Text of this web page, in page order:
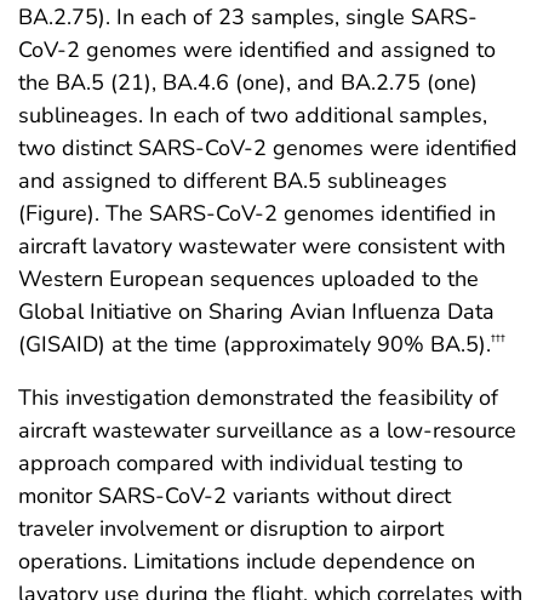
BA.2.75). In each of 23 samples, single SARS-
CoV-2 genomes were identified and assigned to
the BA.5 (21), BA.4.6 (one), and BA.2.75 (one)
sublineages. In each of two additional samples,
two distinct SARS-CoV-2 genomes were identified
and assigned to different BA.5 sublineages
(Figure). The SARS-CoV-2 genomes identified in
aircraft lavatory wastewater were consistent with
Western European sequences uploaded to the
Global Initiative on Sharing Avian Influenza Data
(GISAID) at the time (approximately 90% BA.5).†††
This investigation demonstrated the feasibility of
aircraft wastewater surveillance as a low-resource
approach compared with individual testing to
monitor SARS-CoV-2 variants without direct
traveler involvement or disruption to airport
operations. Limitations include dependence on
lavatory use during the flight, which correlates with